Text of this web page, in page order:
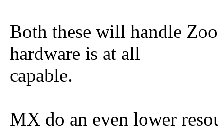
Both these will handle
hardware is at all
capable.
MX do an even lower